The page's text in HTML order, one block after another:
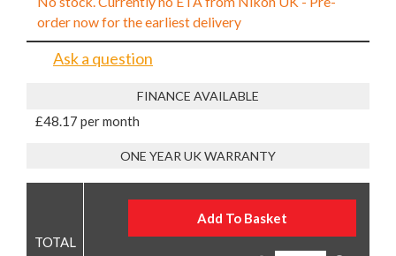
order now for the earliest delivery
Ask a question
FINANCE AVAILABLE
£48.17 per month
ONE YEAR UK WARRANTY